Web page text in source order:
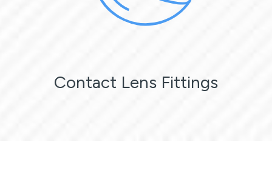
Contact Lens Fittings